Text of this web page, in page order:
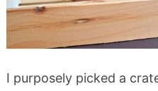
I purposely picked a